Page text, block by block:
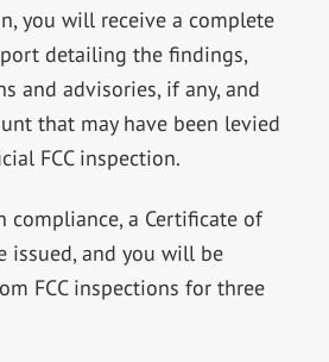
you will receive a complete
detailing the findings,
and advisories, if any, and
that may have been levied
FCC inspection.
compliance, a Certificate of
issued, and you will be
FCC inspections for three